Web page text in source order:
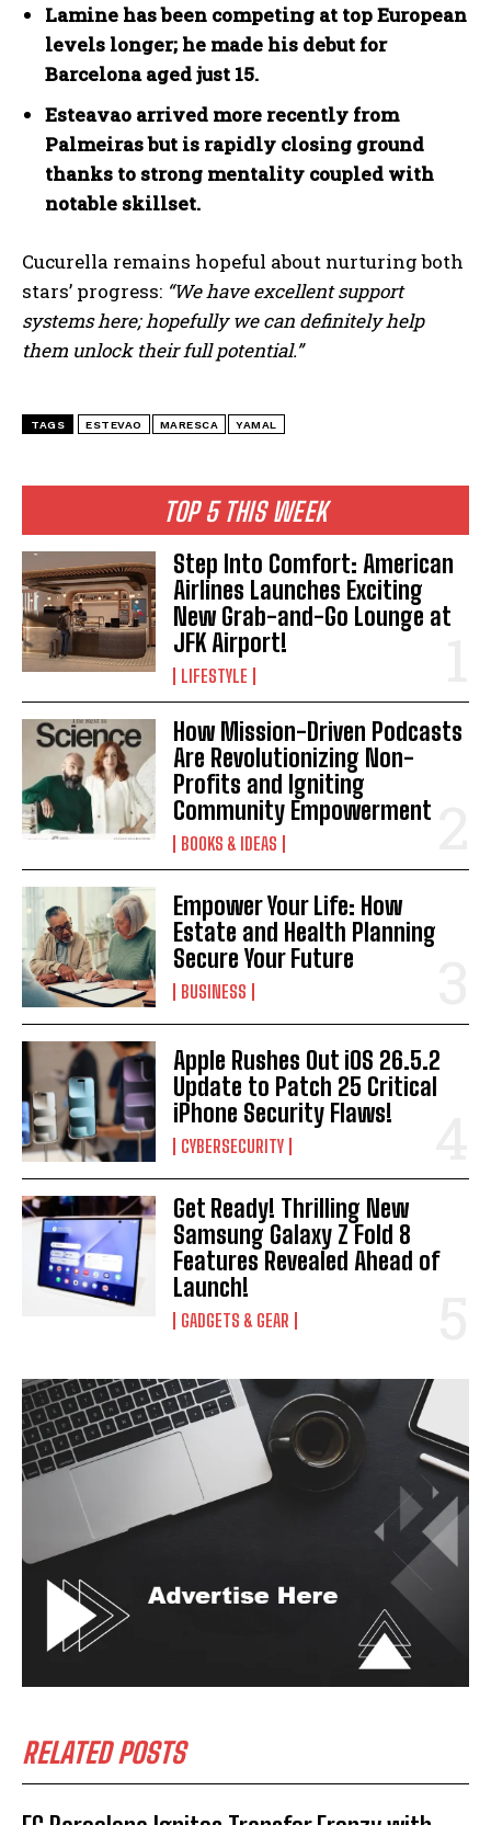
I've read and accept thePrivacy Policy.
TOP 5 THIS WEEK
Step Into Comfort: American
Airlines Launches Exciting
New Grab-and-Go Lounge at
JFK Airport!
LIFESTYLE
How Mission-Driven Podcasts
Are Revolutionizing Non-
Profits and Igniting
Community Empowerment
BOOKS & IDEAS
Empower Your Life: How
Estate and Health Planning
Secure Your Future
BUSINESS
Apple Rushes Out iOS 26.5.2
Update to Patch 25 Critical
iPhone Security Flaws!
CYBERSECURITY
Get Ready! Thrilling New
Samsung Galaxy Z Fold 8
Features Revealed Ahead of
Launch!
GADGETS & GEAR
RELATED POSTS
Lamine has been competing at top European
levels longer; he made his debut for
Barcelona aged just 15.
Esteavao arrived more recently from
Palmeiras but is rapidly closing ground
thanks to strong mentality coupled with
notable skillset.
Cucurella remains hopeful about nurturing both
stars’ progress: “We have excellent support
systems here; hopefully we can definitely help
them unlock their full potential.”
TAGS ESTEVAO MARESCA YAMAL